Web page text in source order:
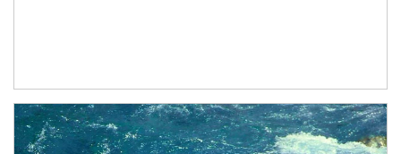
Article Image